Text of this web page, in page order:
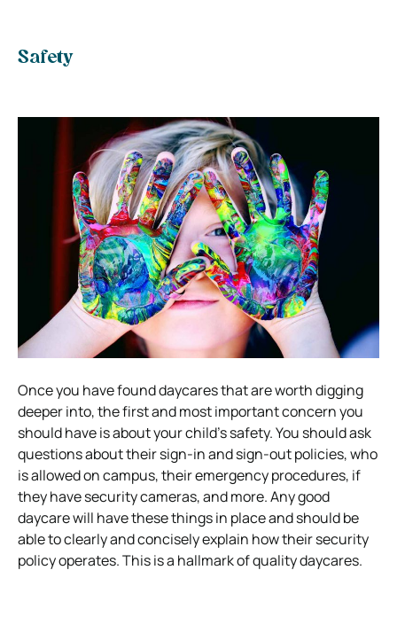
Safety
Once you have found daycares that are worth digging
deeper into, the first and most important concern you
should have is about your child’s safety. You should ask
questions about their sign-in and sign-out policies, who
is allowed on campus, their emergency procedures, if
they have security cameras, and more. Any good
daycare will have these things in place and should be
able to clearly and concisely explain how their security
policy operates. This is a hallmark of quality daycares.